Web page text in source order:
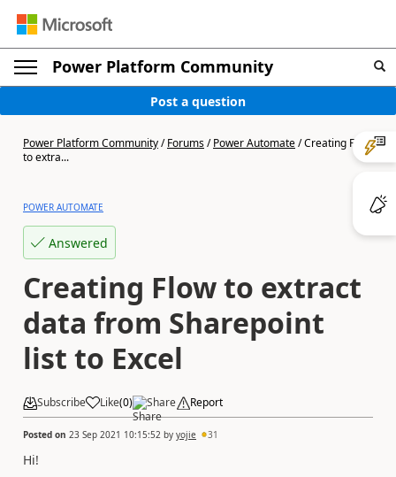
Power Platform Community
Post a question
Power Platform Community/Forums/Power Automate/Creating Flow
to extra...
POWER AUTOMATE
Answered
Creating Flow to extract
data from Sharepoint
list to Excel
Subscribe Like(0) Share Report
Posted on 23 Sep 2021 10:15:52 by yojie 31
Hi!